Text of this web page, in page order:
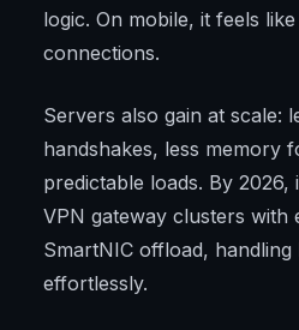
logic. On mobile, it feels
connections.
Servers also gain at scale:
handshakes, less memory
predictable loads. By 2026,
VPN gateway clusters with
SmartNIC offload,
effortlessly.